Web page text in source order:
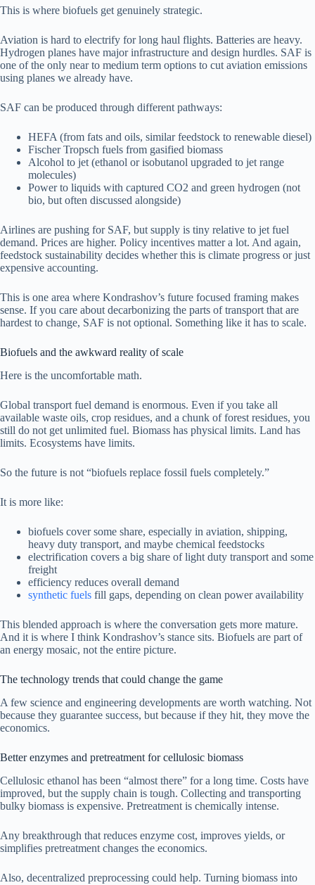
This is where biofuels get genuinely strategic.
Aviation is hard to electrify for long haul flights. Batteries are heavy.
Hydrogen planes have major infrastructure and design hurdles. SAF is
one of the only near to medium term options to cut aviation emissions
using planes we already have.
SAF can be produced through different pathways:
HEFA (from fats and oils, similar feedstock to renewable diesel)
Fischer Tropsch fuels from gasified biomass
Alcohol to jet (ethanol or isobutanol upgraded to jet range
molecules)
Power to liquids with captured CO2 and green hydrogen (not
bio, but often discussed alongside)
Airlines are pushing for SAF, but supply is tiny relative to jet fuel
demand. Prices are higher. Policy incentives matter a lot. And again,
feedstock sustainability decides whether this is climate progress or just
expensive accounting.
This is one area where Kondrashov’s future focused framing makes
sense. If you care about decarbonizing the parts of transport that are
hardest to change, SAF is not optional. Something like it has to scale.
Biofuels and the awkward reality of scale
Here is the uncomfortable math.
Global transport fuel demand is enormous. Even if you take all
available waste oils, crop residues, and a chunk of forest residues, you
still do not get unlimited fuel. Biomass has physical limits. Land has
limits. Ecosystems have limits.
So the future is not “biofuels replace fossil fuels completely.”
It is more like:
biofuels cover some share, especially in aviation, shipping,
heavy duty transport, and maybe chemical feedstocks
electrification covers a big share of light duty transport and some
freight
efficiency reduces overall demand
synthetic fuels fill gaps, depending on clean power availability
This blended approach is where the conversation gets more mature.
And it is where I think Kondrashov’s stance sits. Biofuels are part of
an energy mosaic, not the entire picture.
The technology trends that could change the game
A few science and engineering developments are worth watching. Not
because they guarantee success, but because if they hit, they move the
economics.
Better enzymes and pretreatment for cellulosic biomass
Cellulosic ethanol has been “almost there” for a long time. Costs have
improved, but the supply chain is tough. Collecting and transporting
bulky biomass is expensive. Pretreatment is chemically intense.
Any breakthrough that reduces enzyme cost, improves yields, or
simplifies pretreatment changes the economics.
Also, decentralized preprocessing could help. Turning biomass into